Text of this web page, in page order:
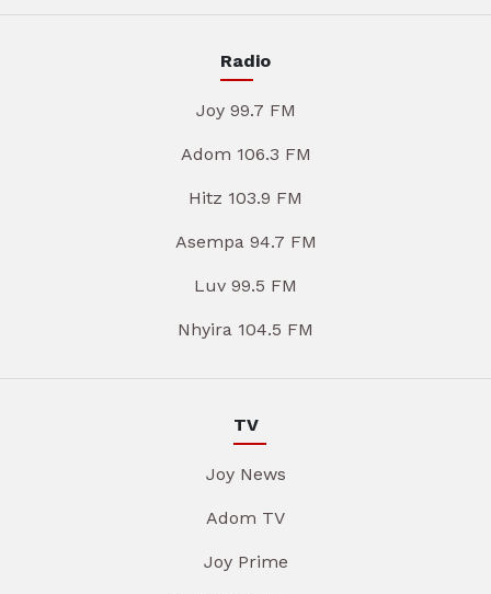
Radio
Joy 99.7 FM
Adom 106.3 FM
Hitz 103.9 FM
Asempa 94.7 FM
Luv 99.5 FM
Nhyira 104.5 FM
TV
Joy News
Adom TV
Joy Prime